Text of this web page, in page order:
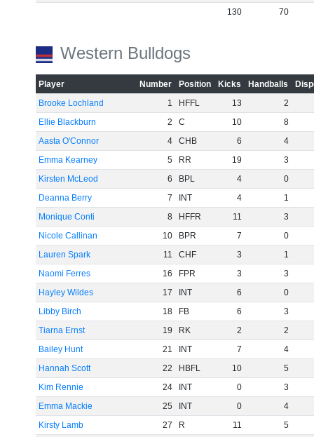
130
70
Western Bulldogs
Player Number Position Kicks Handballs
Brooke Lochland
1 HFFL 13
2
Ellie Blackburn
2 C 10
8
Aasta O'Connor
4 CHB 6
4
Emma Kearney
5 RR 19
3
Kirsten McLeod
6 BPL 4
0
Deanna Berry
7 INT 4
1
Monique Conti
8 HFFR 11
3
Nicole Callinan
10 BPR 7
0
Lauren Spark
11 CHF 3
1
Naomi Ferres
16 FPR 3
3
Hayley Wildes
17 INT 6
0
Libby Birch
18 FB 6
3
Tiarna Ernst
19 RK 2
2
Bailey Hunt
21 INT 7
4
Hannah Scott
22 HBFL 10
5
Kim Rennie
24 INT 0
3
Emma Mackie
25 INT 0
4
Kirsty Lamb
27 R 11 5